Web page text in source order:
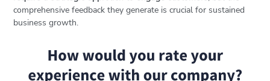
comprehensive feedback they generate is crucial for sustained
business growth.